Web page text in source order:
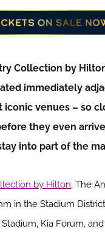
Collection by
immediately
iconic venues – so
they even
into part of the
by Hilton, The
in the Stadium
Stadium, Kia Forum,